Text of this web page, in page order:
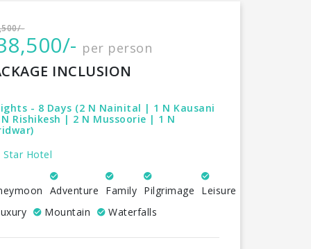
per person
INCLUSION
- 8 Days (2 N Nainital | 1 N Kausani
Rishikesh | 2 N Mussoorie | 1 N
Hotel
Adventure Family Pilgrimage
Leisure
Mountain Waterfalls